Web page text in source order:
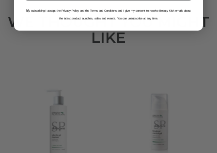
WE THOUGHT YOU MIGHT
LIKE
By subscribing I accept the Privacy Policy and the Terms and Conditions and I give my consent to receive Beauty Kick emails about
the latest product launches, sales and events. You can unsubscribe at any time.